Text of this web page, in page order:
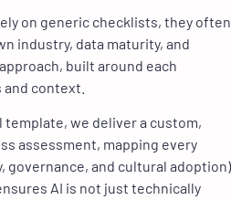
on generic checklists, they often
industry, data maturity, and
built around each
and context.
we deliver a custom,
assessment, mapping every
governance, and cultural adoption)
AI is not just technically